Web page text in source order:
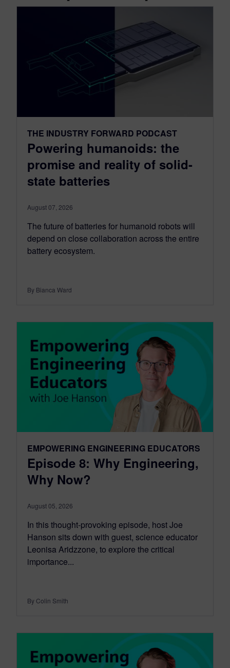
THE INDUSTRY FORWARD PODCAST
Powering humanoids: the
promise and reality of solid-
state batteries
August 07, 2026
The future of batteries for humanoid robots will
depend on close collaboration across the entire
battery ecosystem.
By Bianca Ward
EMPOWERING ENGINEERING EDUCATORS
Episode 8: Why Engineering,
Why Now?
August 05, 2026
In this thought-provoking episode, host Joe
Hanson sits down with guest, science educator
Leonisa Aridzzone, to explore the critical
importance...
By Colin Smith